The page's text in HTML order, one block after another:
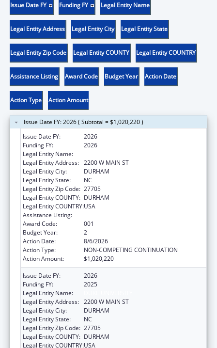
Issue Date FY Funding FY Legal Entity Name
Legal Entity Address Legal Entity City Legal Entity State
Legal Entity Zip Code Legal Entity COUNTY Legal Entity COUNTRY
Assistance Listing Award Code Budget Year Action Date
Action Type Action Amount
Issue Date FY: 2026 ( Subtotal = $1,020,220 )
Issue Date FY:
2026
Funding FY:
2026
Legal Entity Name:
Legal Entity Address: 2200 W MAIN ST
Legal Entity City:
DURHAM
Legal Entity State:
NC
Legal Entity Zip Code: 27705
Legal Entity COUNTY: DURHAM
Legal Entity COUNTRY:USA
Assistance Listing:
Award Code:
001
Budget Year:
2
Action Date:
8/6/2026
Action Type:
NON-COMPETING CONTINUATION
Action Amount:
$1,020,220
Issue Date FY:
2026
Funding FY:
2025
Legal Entity Name:
Legal Entity Address: 2200 W MAIN ST
Legal Entity City:
DURHAM
Legal Entity State:
NC
Legal Entity Zip Code: 27705
Legal Entity COUNTY: DURHAM
Legal Entity COUNTRY:USA